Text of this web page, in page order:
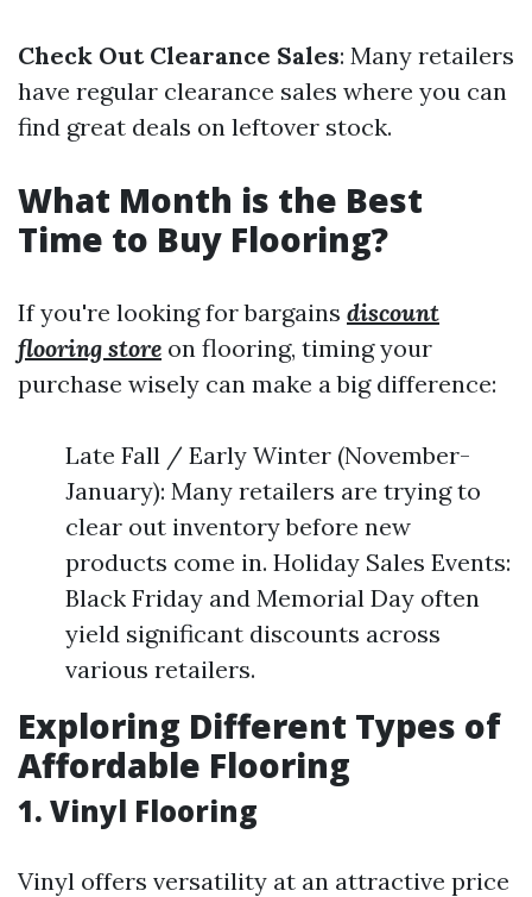
Check Out Clearance Sales: Many retailers
have regular clearance sales where you can
find great deals on leftover stock.
What Month is the Best
Time to Buy Flooring?
If you're looking for bargains discount
flooring store on flooring, timing your
purchase wisely can make a big difference:
Late Fall / Early Winter (November-
January): Many retailers are trying to
clear out inventory before new
products come in. Holiday Sales Events:
Black Friday and Memorial Day often
yield significant discounts across
various retailers.
Exploring Different Types of
Affordable Flooring
1. Vinyl Flooring
Vinyl offers versatility at an attractive price